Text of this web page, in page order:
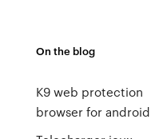
On the blog
K9 web protection
browser for android